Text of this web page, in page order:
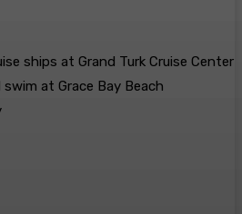
ships at Grand Turk Cruise Center
at Grace Bay Beach